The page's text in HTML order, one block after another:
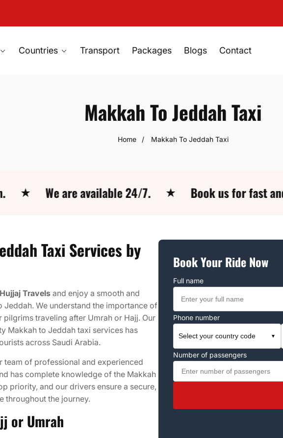
Countries Transport Packages Blogs Contact
Makkah To Jeddah Taxi
Home Makkah To Jeddah Taxi
We are available 24/7. Book us for fast and easy
Taxi Services by
Hujjaj Travels and enjoy a smooth and
We understand the importance of
traveling after Umrah or Hajj. Our
Makkah to Jeddah taxi services has
across Saudi Arabia.
team of professional and experienced
has complete knowledge of the Makkah
priority, and our drivers ensure a secure,
throughout the journey.
or Umrah
Book Your Ride Now
Full name
Phone number
Select your country code ▼
Number of passengers